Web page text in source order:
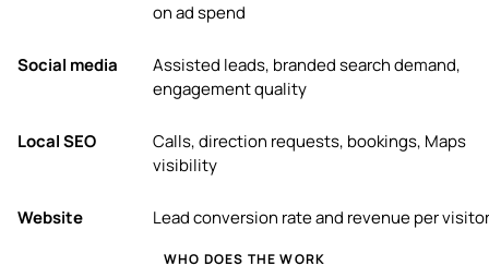
on ad spend
Social media
Assisted leads, branded search demand,
engagement quality
Local SEO
Calls, direction requests, bookings, Maps
visibility
Website Lead conversion rate and revenue per visitor
WHO DOES THE WORK